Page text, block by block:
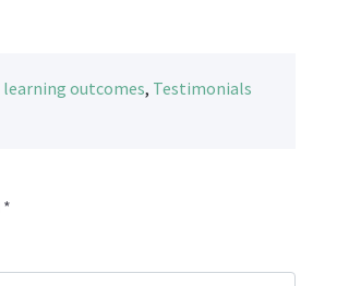
outcomes, Testimonials
*